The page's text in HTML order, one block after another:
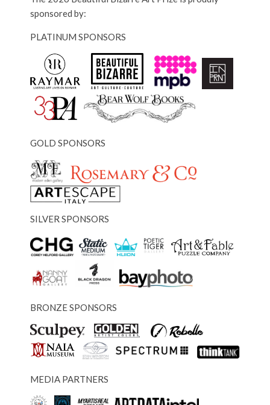
sponsored by:
PLATINUM SPONSORS
GOLD SPONSORS
SILVER SPONSORS
BRONZE SPONSORS
MEDIA PARTNERS